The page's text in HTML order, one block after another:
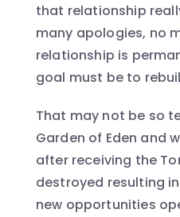
that relationship
many apologies, no
relationship is
goal must be to
That may not be so
Garden of Eden and
after receiving the
destroyed resulting
new opportunities